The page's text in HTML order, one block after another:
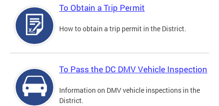
To Obtain a Trip Permit
How to obtain a trip permit in the District.
To Pass the DC DMV Vehicle Inspection
Information on DMV vehicle inspections in the
District.